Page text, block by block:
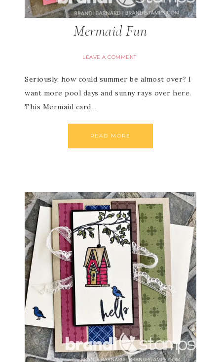
Mermaid Fun
LEAVE A COMMENT
Seriously, how could summer be almost over? I
want more pool days and sunny rays over here.
This Mermaid card…
READ MORE